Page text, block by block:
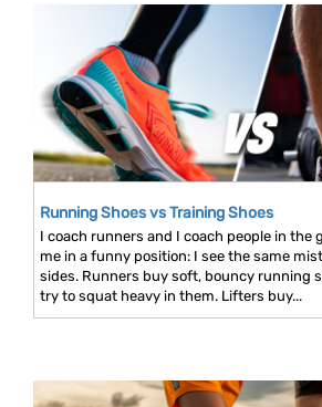
Running Shoes vs Training Shoes
I coach runners and I coach people in the
me in a funny position: I see the same
sides. Runners buy soft, bouncy running
try to squat heavy in them. Lifters buy...